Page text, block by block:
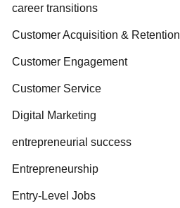
career transitions
Customer Acquisition & Retention
Customer Engagement
Customer Service
Digital Marketing
entrepreneurial success
Entrepreneurship
Entry-Level Jobs